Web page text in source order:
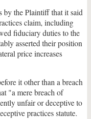
by the Plaintiff that it said
claim, including
fiduciary duties to the
asserted their position
price increases
it other than a breach
"a mere breach of
unfair or deceptive to
practices statute.